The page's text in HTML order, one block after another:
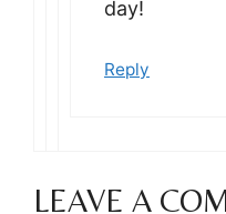
day!
Reply
LEAVE A